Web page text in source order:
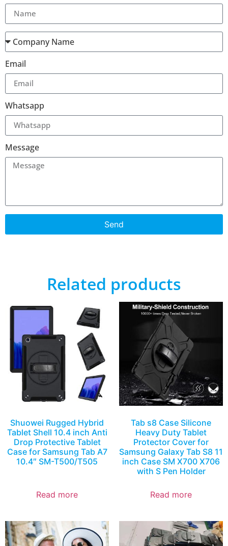
Email
Whatsapp
Message
Send
Related products
Shuowei Rugged Hybrid
Tablet Shell 10.4 inch Anti
Drop Protective Tablet
Case for Samsung Tab A7
10.4″ SM-T500/T505
Read more
Tab s8 Case Silicone
Heavy Duty Tablet
Protector Cover for
Samsung Galaxy Tab S8 11
inch Case SM X700 X706
with S Pen Holder
Read more